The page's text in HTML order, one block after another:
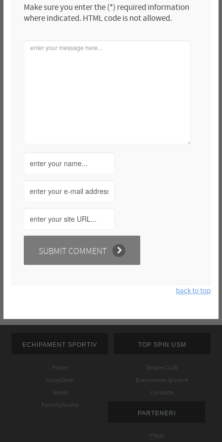
Make sure you enter the (*) required information
where indicated. HTML code is not allowed.
back to top
ECHIPAMENT SPORTIV
Palete
Huse/Genti
Textile
Pantofi/Sosete
TOP SPIN USM
Despre CLUB
Evenimente Sportive
Contacte
PARTENERI
FTMM